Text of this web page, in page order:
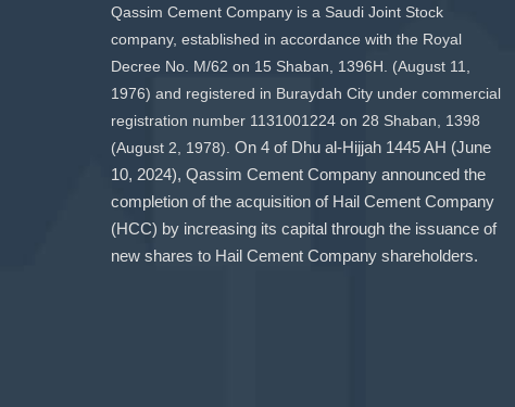
Qassim Cement Company is a Saudi Joint Stock
company, established in accordance with the Royal
Decree No. M/62 on 15 Shaban, 1396H. (August 11,
1976) and registered in Buraydah City under commercial
registration number 1131001224 on 28 Shaban, 1398
(August 2, 1978). On 4 of Dhu al-Hijjah 1445 AH (June
10, 2024), Qassim Cement Company announced the
completion of the acquisition of Hail Cement Company
(HCC) by increasing its capital through the issuance of
new shares to Hail Cement Company shareholders.